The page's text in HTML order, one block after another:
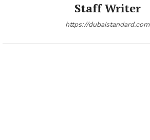
Staff Writer
https://dubaistandard.com